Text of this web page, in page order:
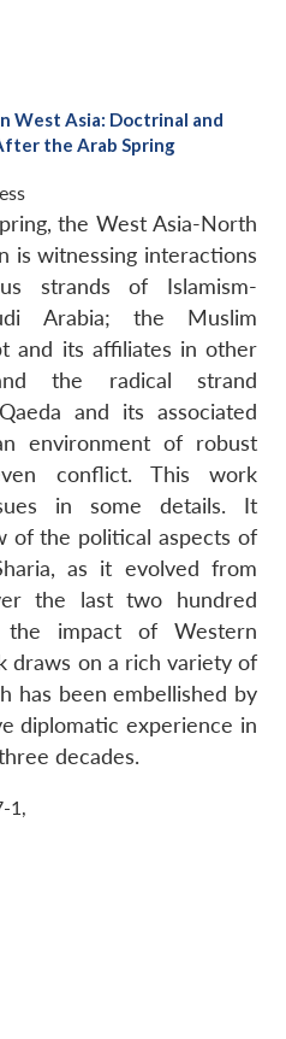
West Asia: Doctrinal and
the Arab Spring
the West Asia-North
is witnessing interactions
strands of Islamism-
Arabia; the Muslim
and its affiliates in other
the radical strand
and its associated
environment of robust
conflict. This work
in some details. It
of the political aspects of
as it evolved from
the last two hundred
the impact of Western
draws on a rich variety of
has been embellished by
diplomatic experience in
decades.
1 ,